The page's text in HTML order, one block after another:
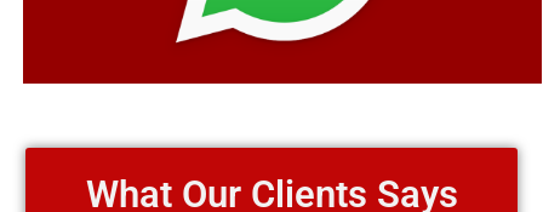
What Our Clients Says